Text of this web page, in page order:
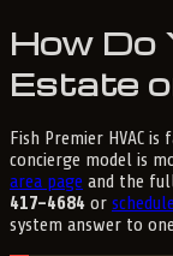
How
Estate
Fish Premier HVAC
concierge model is
area page and the
417-4684 or
system answer to